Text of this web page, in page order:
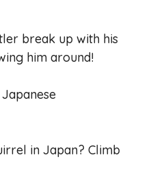
break up with his
him around!
in Japan? Climb